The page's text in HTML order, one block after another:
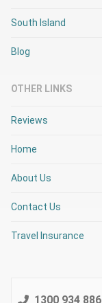
South Island
Blog
OTHER LINKS
Reviews
Home
About Us
Contact Us
Travel Insurance
1300 934 886